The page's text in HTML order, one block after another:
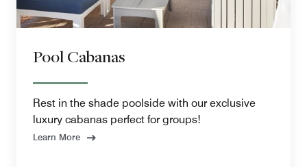
Pool Cabanas
Rest in the shade poolside with our exclusive
luxury cabanas perfect for groups!
Learn More